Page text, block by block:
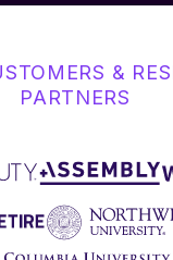
&
PARTNERS